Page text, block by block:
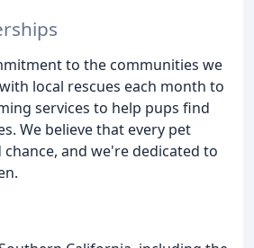
to the communities we
local rescues each month to
services to help pups find
We believe that every pet
chance, and we're dedicated to